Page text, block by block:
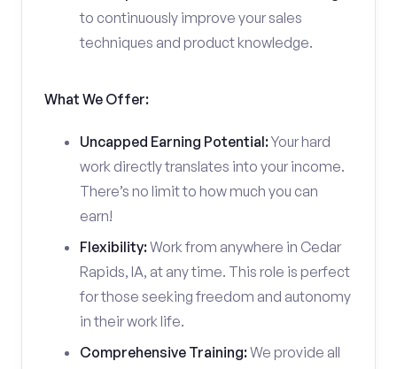
to continuously improve your sales
techniques and product knowledge.
What We Offer:
Uncapped Earning Potential:Your hard
work directly translates into your income.
There’s no limit to how much you can
earn!
Flexibility:Work from anywhere in Cedar
Rapids, IA, at any time. This role is perfect
for those seeking freedom and autonomy
in their work life.
Comprehensive Training:We provide all